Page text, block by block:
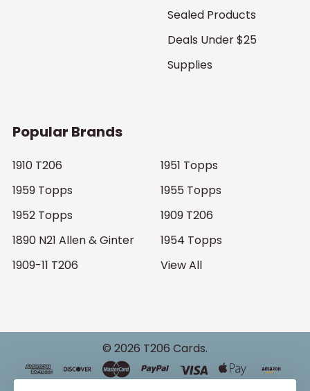
Sealed Products
Deals Under $25
Supplies
Popular Brands
1910 T206
1959 Topps
1952 Topps
1890 N21 Allen & Ginter
1909-11 T206
1951 Topps
1955 Topps
1909 T206
1954 Topps
View All
© 2026 T206 Cards.